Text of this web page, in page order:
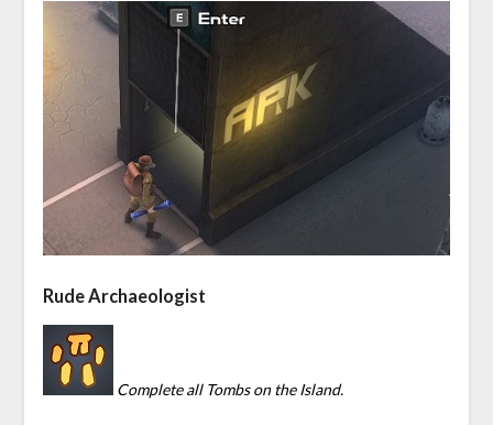
Rude Archaeologist
Complete all Tombs on the Island.